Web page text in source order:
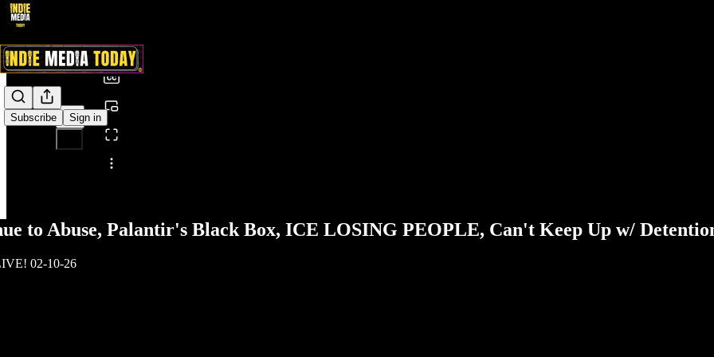
Subscribe Sign in
Share from 0:00
to Abuse, Palantir's Black Box, ICE LOSING PEOPLE, Can't Keep Up w/
02-10-26